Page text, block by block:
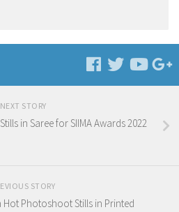
NEXT STORY
in Saree for SIIMA Awards 2022
STORY
Hot Photoshoot Stills in Printed